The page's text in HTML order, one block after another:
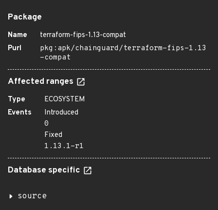
Package
Name
terraform-fips-1.13-compat
Purl
pkg:apk/chainguard/terraform-fips-1.13
-compat
Affected ranges
Type
ECOSYSTEM
Events
Introduced
0
Fixed
1.13.1-r1
Database specific
source